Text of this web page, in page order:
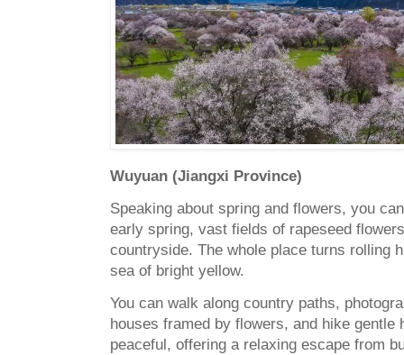
Wuyuan (Jiangxi Province)
Speaking about spring and flowers, you
early spring, vast fields of rapeseed
countryside. The whole place turns rolling
sea of bright yellow.
You can walk along country paths,
houses framed by flowers, and hike gentle
peaceful, offering a relaxing escape from